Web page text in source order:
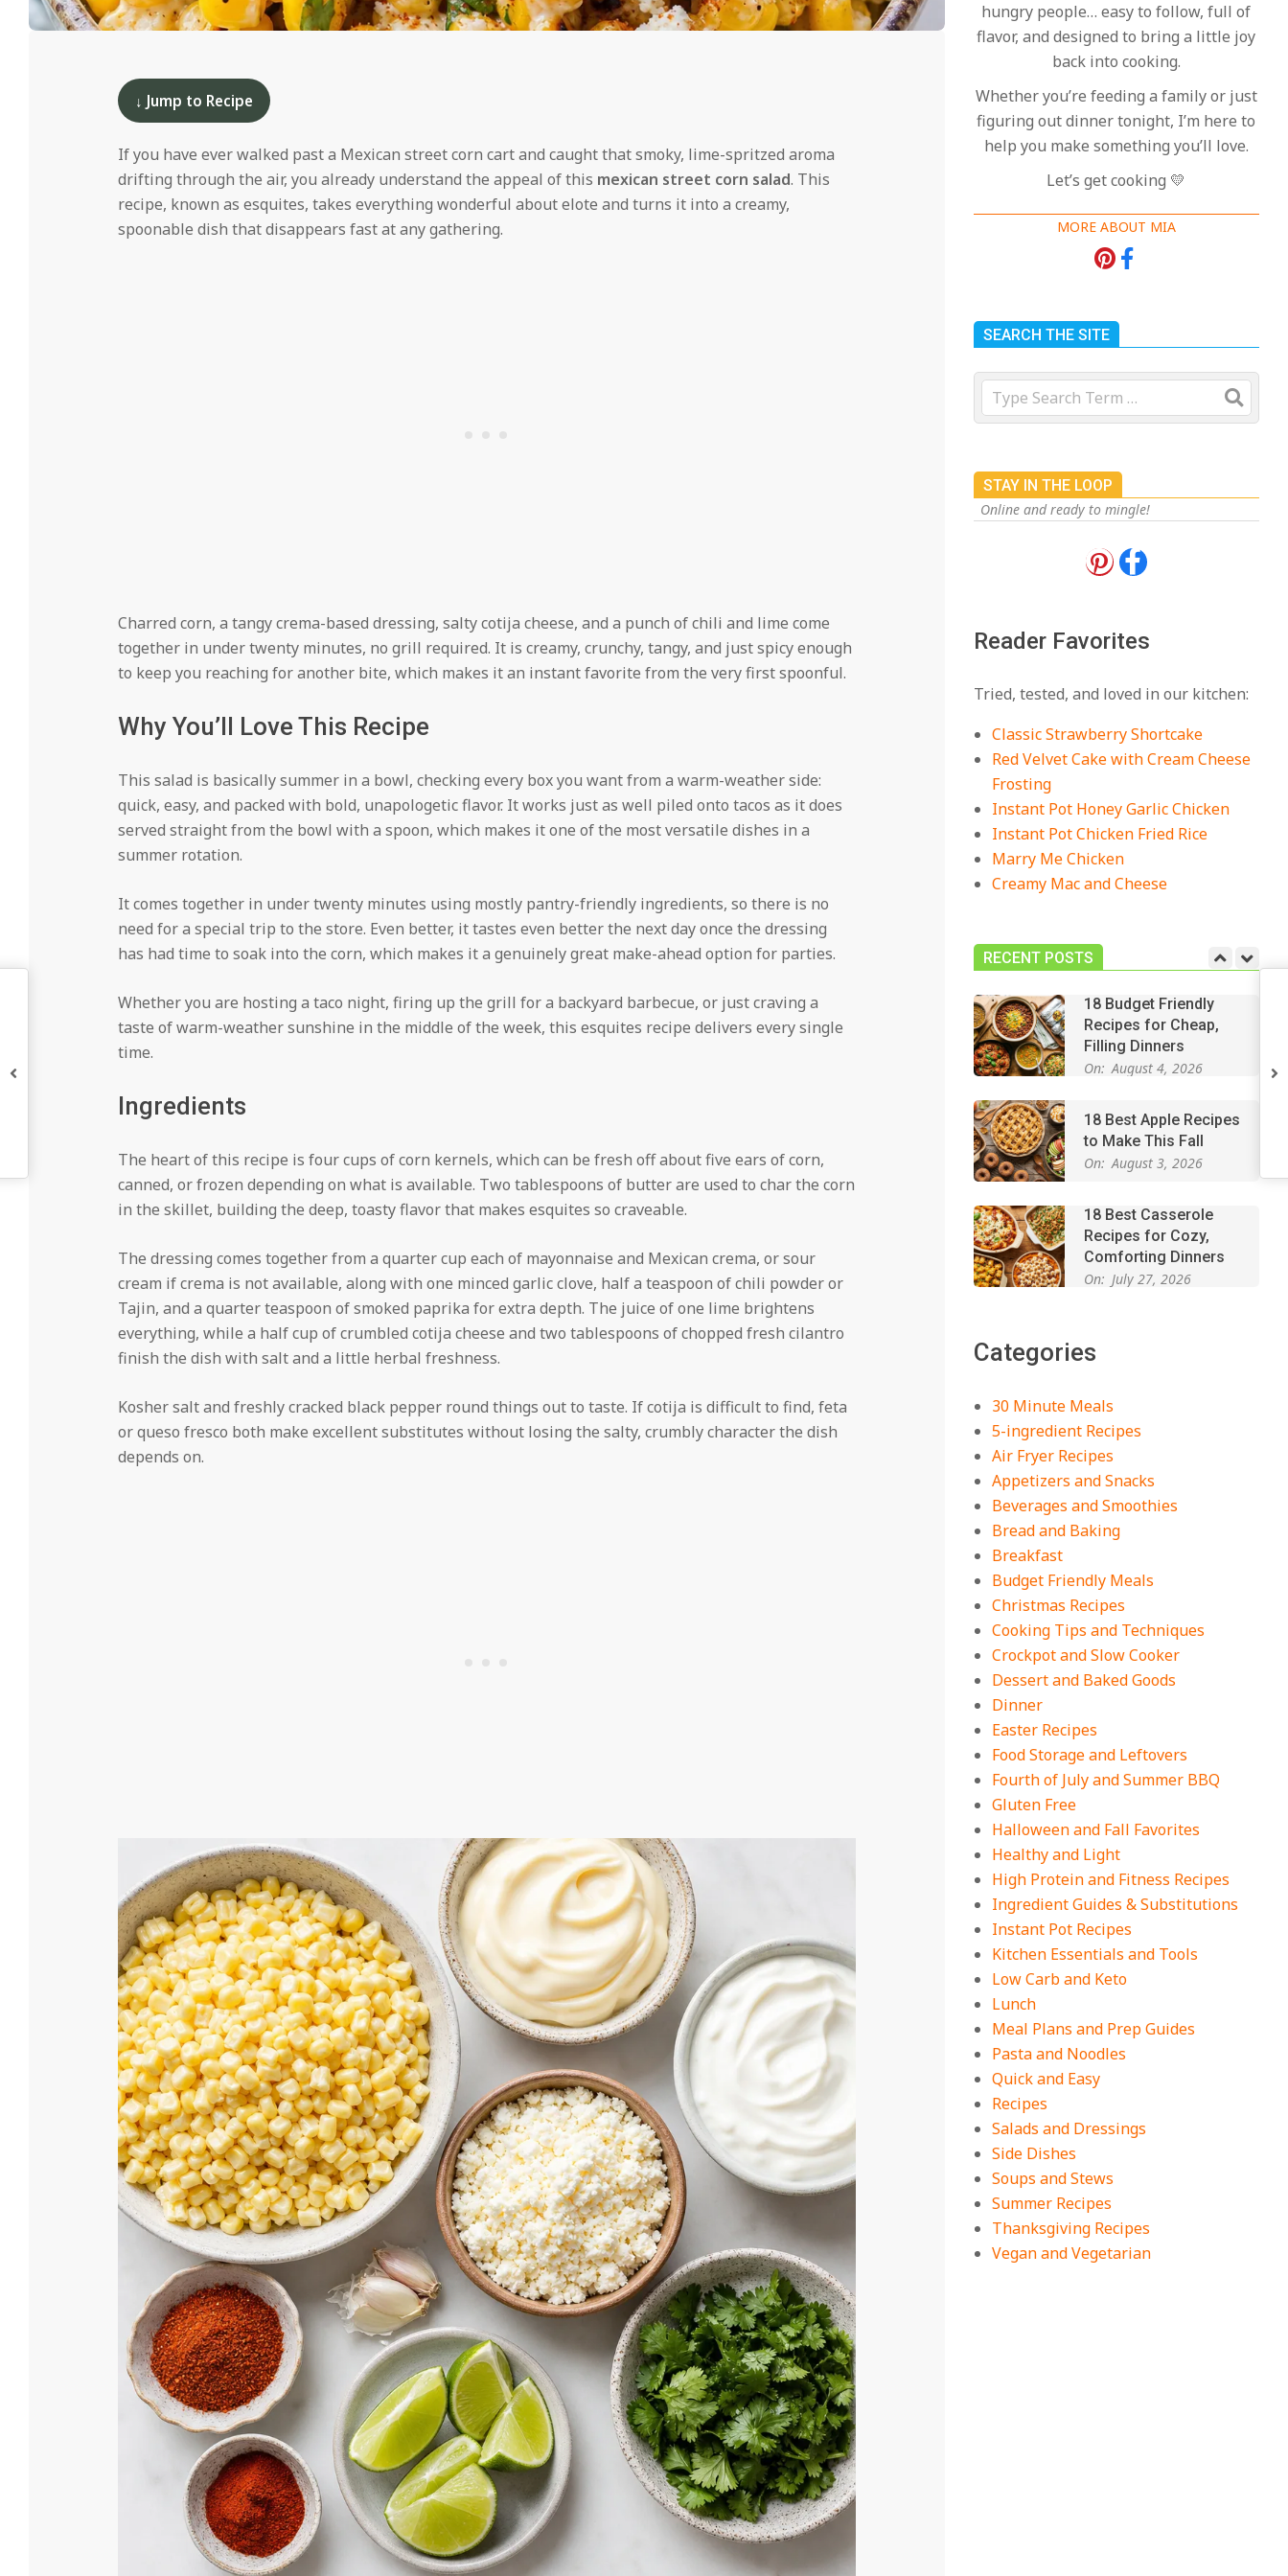
d ↓ Jump to Recipe
If you have ever walked past a Mexican street corn cart and caught that smoky, lime-spritzed aroma
drifting through the air, you already understand the appeal of this mexican street corn salad. This
recipe, known as esquites, takes everything wonderful about elote and turns it into a creamy,
spoonable dish that disappears fast at any gathering.
Charred corn, a tangy crema-based dressing, salty cotija cheese, and a punch of chili and lime come
together in under twenty minutes, no grill required. It is creamy, crunchy, tangy, and just spicy enough
to keep you reaching for another bite, which makes it an instant favorite from the very first spoonful.
Why You’ll Love This Recipe
This salad is basically summer in a bowl, checking every box you want from a warm-weather side:
quick, easy, and packed with bold, unapologetic flavor. It works just as well piled onto tacos as it does
served straight from the bowl with a spoon, which makes it one of the most versatile dishes in a
summer rotation.
It comes together in under twenty minutes using mostly pantry-friendly ingredients, so there is no
need for a special trip to the store. Even better, it tastes even better the next day once the dressing
has had time to soak into the corn, which makes it a genuinely great make-ahead option for parties.
Whether you are hosting a taco night, firing up the grill for a backyard barbecue, or just craving a
taste of warm-weather sunshine in the middle of the week, this esquites recipe delivers every single
time.
Ingredients
The heart of this recipe is four cups of corn kernels, which can be fresh off about five ears of corn,
canned, or frozen depending on what is available. Two tablespoons of butter are used to char the corn
in the skillet, building the deep, toasty flavor that makes esquites so craveable.
The dressing comes together from a quarter cup each of mayonnaise and Mexican crema, or sour
cream if crema is not available, along with one minced garlic clove, half a teaspoon of chili powder or
Tajin, and a quarter teaspoon of smoked paprika for extra depth. The juice of one lime brightens
everything, while a half cup of crumbled cotija cheese and two tablespoons of chopped fresh cilantro
finish the dish with salt and a little herbal freshness.
Kosher salt and freshly cracked black pepper round things out to taste. If cotija is difficult to find, feta
or queso fresco both make excellent substitutes without losing the salty, crumbly character the dish
depends on.
hungry people… easy to follow, full of
flavor, and designed to bring a little joy
back into cooking.
Whether you’re feeding a family or just
figuring out dinner tonight, I’m here to
help you make something you’ll love.
Let’s get cooking 💛
MORE ABOUT MIA
SEARCH THE SITE
Search
STAY IN THE LOOP
Online and ready to mingle!
Reader Favorites
Tried, tested, and loved in our kitchen:
Classic Strawberry Shortcake
Red Velvet Cake with Cream Cheese
Frosting
Instant Pot Honey Garlic Chicken
Instant Pot Chicken Fried Rice
Marry Me Chicken
Creamy Mac and Cheese
RECENT POSTS
On: August 3, 2026
18 Best Casserole
Comforting Dinners
On: July 27, 2026
Chicken Dip Recipe –
Creamy, Spicy, and
On: July 27, 2026
for Any Occasion
On:
18 Budget Friendly
Recipes for Cheap,
Filling Dinners
On: August 4, 2026
18 Best Apple Recipes
to Make This Fall
On: August 3, 2026
18 Best Casserole
Recipes for Cozy,
Comforting Dinners
On: July 27, 2026
Creamy, Spicy, and
Easy Apple Crisp: The
Perfect Cozy Dessert
for Any Occasion
On: August 5, 2026
18 Budget Friendly
Filling Dinners
On:
18 Best Apple Recipes
On: August 3, 2026
Categories
30 Minute Meals
5-ingredient Recipes
Air Fryer Recipes
Appetizers and Snacks
Beverages and Smoothies
Bread and Baking
Breakfast
Budget Friendly Meals
Christmas Recipes
Cooking Tips and Techniques
Crockpot and Slow Cooker
Dessert and Baked Goods
Dinner
Easter Recipes
Food Storage and Leftovers
Fourth of July and Summer BBQ
Gluten Free
Halloween and Fall Favorites
Healthy and Light
High Protein and Fitness Recipes
Ingredient Guides & Substitutions
Instant Pot Recipes
Kitchen Essentials and Tools
Low Carb and Keto
Lunch
Meal Plans and Prep Guides
Pasta and Noodles
Quick and Easy
Recipes
Salads and Dressings
Side Dishes
Soups and Stews
Summer Recipes
Thanksgiving Recipes
Vegan and Vegetarian